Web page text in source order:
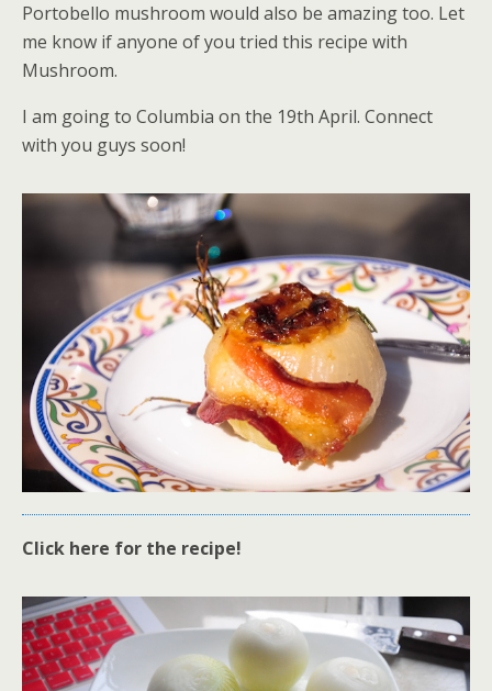
Portobello mushroom would also be amazing too. Let
me know if anyone of you tried this recipe with
Mushroom.
I am going to Columbia on the 19th April. Connect
with you guys soon!
Click here for the recipe!